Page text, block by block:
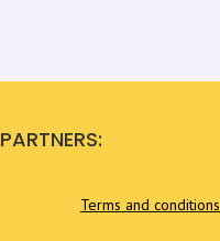
PARTNERS:
Terms and conditions